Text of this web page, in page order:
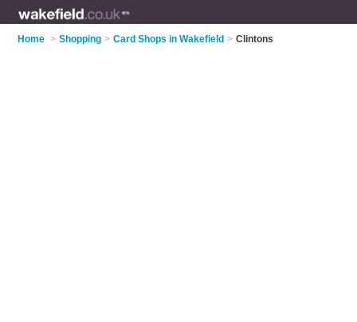
Home > Shopping > Card Shops in Wakefield > Clintons